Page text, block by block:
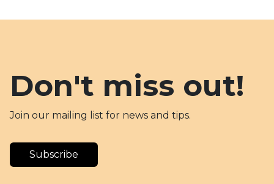
Don't miss out!
Join our mailing list for news and tips.
Subscribe